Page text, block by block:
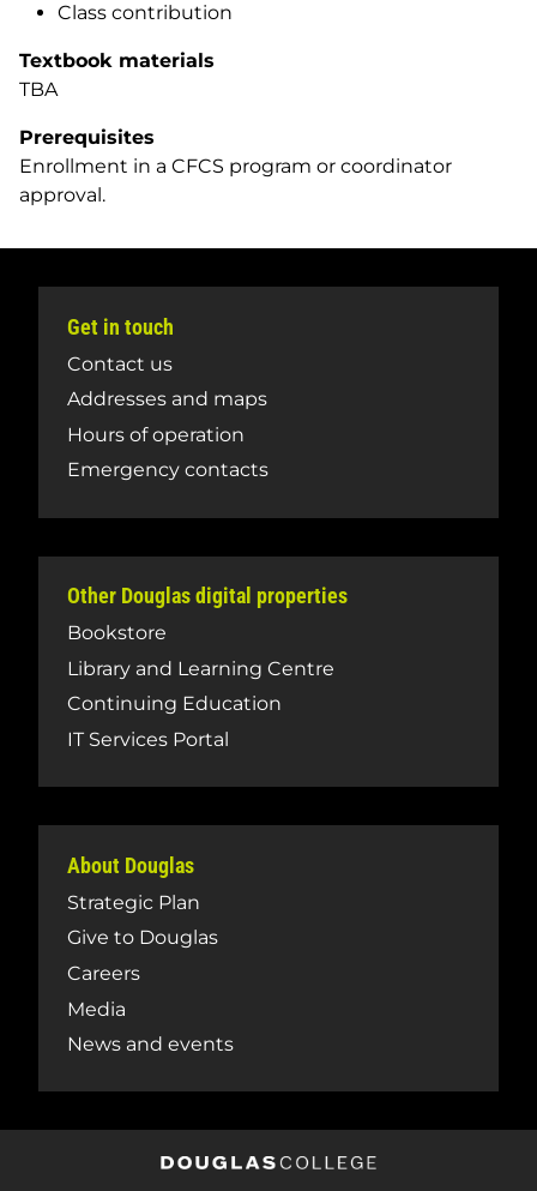
Class contribution
Textbook materials
TBA
Prerequisites
Enrollment in a CFCS program or coordinator
approval.
Get in touch
Contact us
Addresses and maps
Hours of operation
Emergency contacts
Other Douglas digital properties
Bookstore
Library and Learning Centre
Continuing Education
IT Services Portal
About Douglas
Strategic Plan
Give to Douglas
Careers
Media
News and events